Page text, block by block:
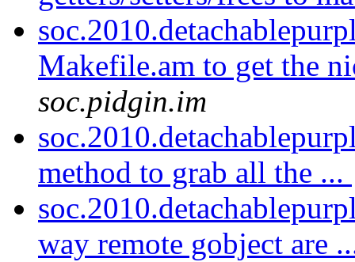
Makefile.am to get the
soc.pidgin.im
method to grab all the ...
way remote gobject are